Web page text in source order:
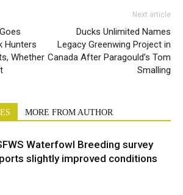
Hunters
Whether
Next article
Ducks Unlimited Names
Legacy Greenwing Project in
Canada After Paragould’s Tom
Smalling
MORE FROM AUTHOR
Waterfowl Breeding survey
slightly improved conditions